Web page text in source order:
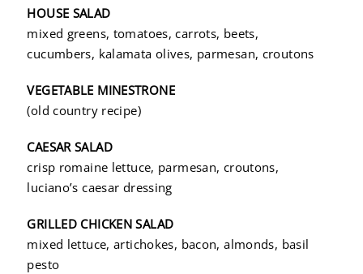
HOUSE SALAD
mixed greens, tomatoes, carrots, beets,
cucumbers, kalamata olives, parmesan, croutons
VEGETABLE MINESTRONE
(old country recipe)
CAESAR SALAD
crisp romaine lettuce, parmesan, croutons,
luciano’s caesar dressing
GRILLED CHICKEN SALAD
mixed lettuce, artichokes, bacon, almonds, basil
pesto